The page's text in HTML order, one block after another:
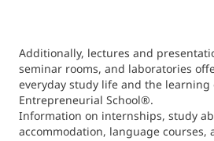
Additionally, lectures and
seminar rooms, and laboratories
everyday study life and the
Entrepreneurial School®.
Information on internships, study
accommodation, language courses,